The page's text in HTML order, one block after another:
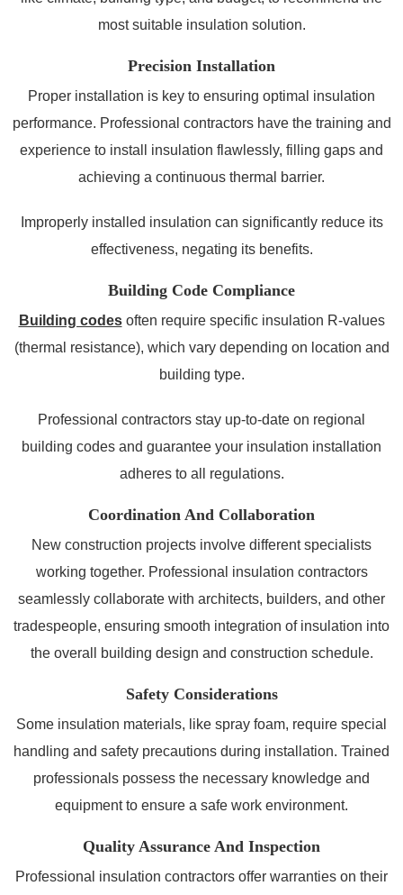
most suitable insulation solution.
Precision Installation
Proper installation is key to ensuring optimal insulation
performance. Professional contractors have the training and
experience to install insulation flawlessly, filling gaps and
achieving a continuous thermal barrier.
Improperly installed insulation can significantly reduce its
effectiveness, negating its benefits.
Building Code Compliance
Building codesoften require specific insulation R-values
(thermal resistance), which vary depending on location and
building type.
Professional contractors stay up-to-date on regional
building codes and guarantee your insulation installation
adheres to all regulations.
Coordination And Collaboration
New construction projects involve different specialists
working together. Professional insulation contractors
seamlessly collaborate with architects, builders, and other
tradespeople, ensuring smooth integration of insulation into
the overall building design and construction schedule.
Safety Considerations
Some insulation materials, like spray foam, require special
handling and safety precautions during installation. Trained
professionals possess the necessary knowledge and
equipment to ensure a safe work environment.
Quality Assurance And Inspection
Professional insulation contractors offer warranties on their